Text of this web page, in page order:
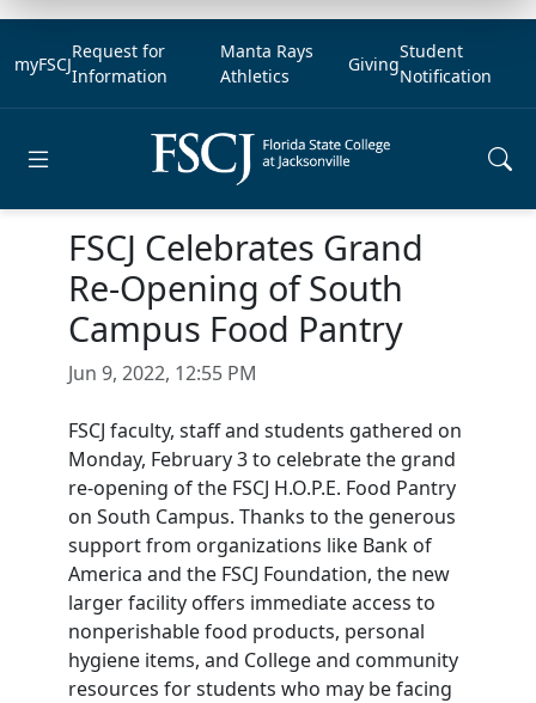
myFSCJ
Request for
Information
Manta Rays
Athletics
Giving
Student
Notification
FSCJ Celebrates Grand
Re-Opening of South
Campus Food Pantry
Jun 9, 2022, 12:55 PM
FSCJ faculty, staff and students gathered on
Monday, February 3 to celebrate the grand
re-opening of the FSCJ H.O.P.E. Food Pantry
on South Campus. Thanks to the generous
support from organizations like Bank of
America and the FSCJ Foundation, the new
larger facility offers immediate access to
nonperishable food products, personal
hygiene items, and College and community
resources for students who may be facing